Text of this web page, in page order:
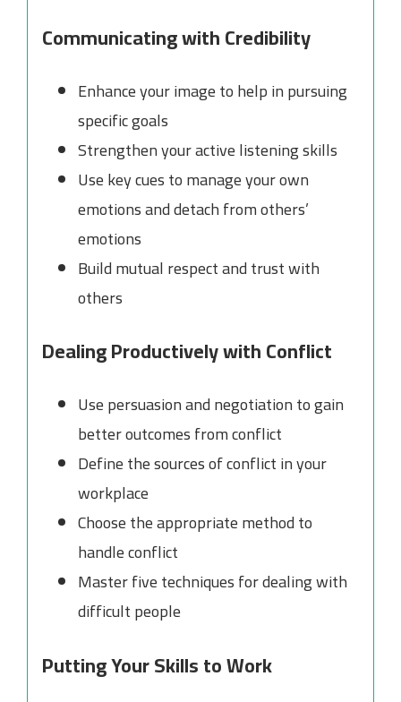
Communicating with Credibility
Enhance your image to help in pursuing
specific goals
Strengthen your active listening skills
Use key cues to manage your own
emotions and detach from others’
emotions
Build mutual respect and trust with
others
Dealing Productively with Conflict
Use persuasion and negotiation to gain
better outcomes from conflict
Define the sources of conflict in your
workplace
Choose the appropriate method to
handle conflict
Master five techniques for dealing with
difficult people
Putting Your Skills to Work